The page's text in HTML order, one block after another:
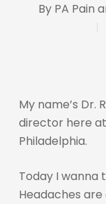
By PA Pain
My name’s Dr.
director here at
Philadelphia.
Today I wanna
Headaches